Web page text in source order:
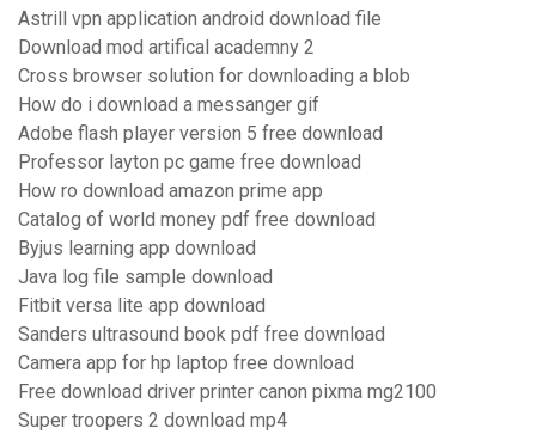
Astrill vpn application android download file
Download mod artifical academny 2
Cross browser solution for downloading a blob
How do i download a messanger gif
Adobe flash player version 5 free download
Professor layton pc game free download
How ro download amazon prime app
Catalog of world money pdf free download
Byjus learning app download
Java log file sample download
Fitbit versa lite app download
Sanders ultrasound book pdf free download
Camera app for hp laptop free download
Free download driver printer canon pixma mg2100
Super troopers 2 download mp4